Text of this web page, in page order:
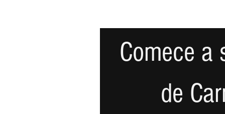
Comece a
de